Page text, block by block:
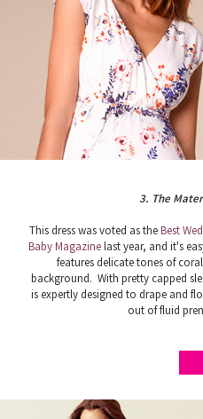
3. The
This dress was voted as theBest
Baby Magazinelast year, and it's
features delicate tones of
background. With pretty capped
is expertly designed to drape and
out of fluid